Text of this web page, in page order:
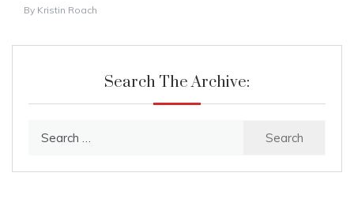
By Kristin Roach
Search The Archive: